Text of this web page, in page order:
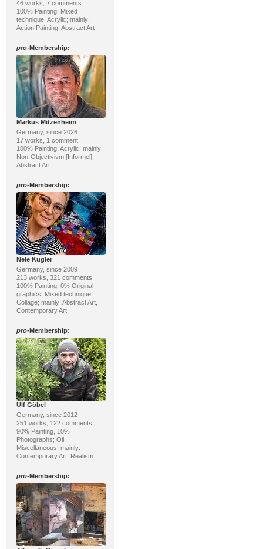
46 works, 7 comments
100% Painting; Mixed
technique, Acrylic; mainly:
Action Painting, Abstract Art
pro-Membership:
Markus Mitzenheim
Germany, since 2026
17 works, 1 comment
100% Painting; Acrylic; mainly:
Non-Objectivism [Informel],
Abstract Art
pro-Membership:
Nele Kugler
Germany, since 2009
213 works, 321 comments
100% Painting, 0% Original
graphics; Mixed technique,
Collage; mainly: Abstract Art,
Contemporary Art
pro-Membership:
Ulf Göbel
Germany, since 2012
251 works, 122 comments
90% Painting, 10%
Photographs; Oil,
Miscellaneous; mainly:
Contemporary Art, Realism
pro-Membership: